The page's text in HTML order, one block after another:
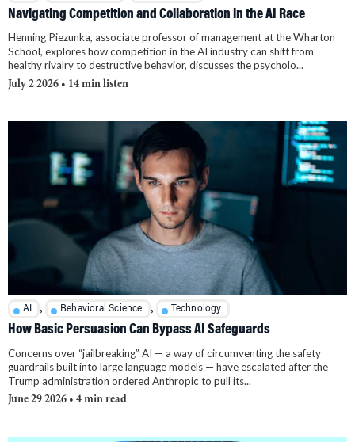
Navigating Competition and Collaboration in the AI Race
Henning Piezunka, associate professor of management at the Wharton
School, explores how competition in the AI industry can shift from
healthy rivalry to destructive behavior, discusses the psycholo...
July 2 2026 • 14 min listen
AI , Behavioral Science , Technology
How Basic Persuasion Can Bypass AI Safeguards
Concerns over “jailbreaking” AI — a way of circumventing the safety
guardrails built into large language models — have escalated after the
Trump administration ordered Anthropic to pull its...
June 29 2026 • 4 min read